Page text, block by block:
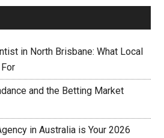
in North Brisbane: What Local
and the Betting Market
in Australia is Your 2026